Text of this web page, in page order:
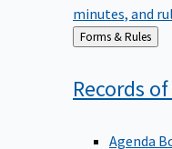
minutes, and
Back
to
Forms & Rules
Records
Agenda